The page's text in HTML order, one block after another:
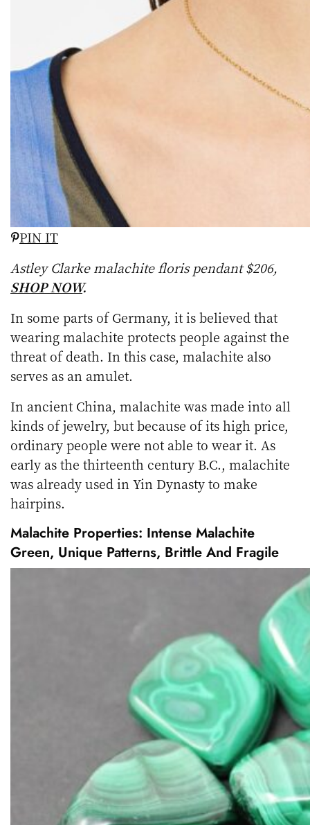
PIN IT
Astley Clarke malachite floris pendant $206,
SHOP NOW.
In some parts of Germany, it is believed that
wearing malachite protects people against the
threat of death. In this case, malachite also
serves as an amulet.
In ancient China, malachite was made into all
kinds of jewelry, but because of its high price,
ordinary people were not able to wear it. As
early as the thirteenth century B.C., malachite
was already used in Yin Dynasty to make
hairpins.
Malachite Properties: Intense Malachite
Green, Unique Patterns, Brittle And Fragile